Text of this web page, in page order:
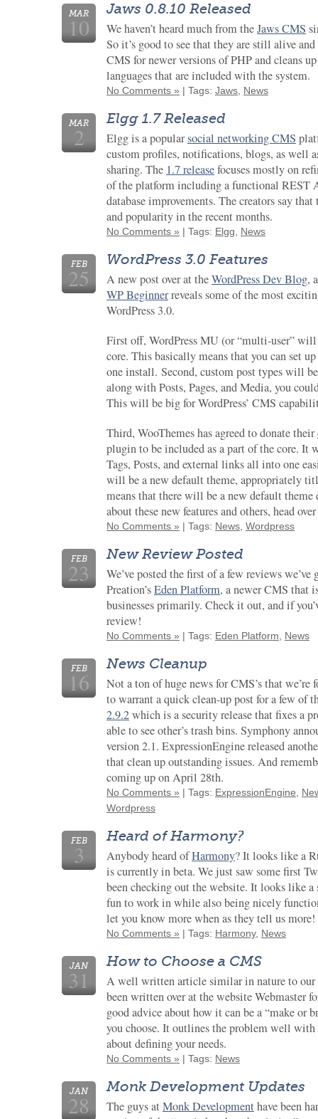
MAR
10
Jaws 0.8.10 Released
We haven’t heard much from theJaws CMS
So it’s good to see that they are still alive
CMS for newer versions of PHP and cleans
languages that are included with the system.
No Comments » | Tags: Jaws, News
MAR
2
Elgg 1.7 Released
Elgg is a popularsocial networking CMS
custom profiles, notifications, blogs, as well
sharing. The 1.7 releasefocuses mostly on
of the platform including a functional REST
database improvements. The creators say
and popularity in the recent months.
No Comments » | Tags: Elgg, News
FEB
25
WordPress 3.0 Features
A new post over at theWordPress Dev Blog,
WP Beginnerreveals some of the most
WordPress 3.0.
First off, WordPress MU (or “multi-user”
core. This basically means that you can set
one install. Second, custom post types will
along with Posts, Pages, and Media, you
This will be big for WordPress’ CMS
Third, WooThemes has agreed to donate their
plugin to be included as a part of the core. It
Tags, Posts, and external links all into one
will be a new default theme, appropriately
means that there will be a new default theme
about these new features and others, head
No Comments » | Tags: News, Wordpress
FEB
23
New Review Posted
We’ve posted the first of a few reviews
Preation’sEden Platform, a newer CMS that
businesses primarily. Check it out, and if
review!
No Comments » | Tags: Eden Platform, News
FEB
16
News Cleanup
Not a ton of huge news for CMS’s that
to warrant a quick clean-up post for a few of
2.9.2which is a security release that fixes a
able to see other’s trash bins. Symphony
version 2.1. ExpressionEngine released
that clean up outstanding issues. And
coming up on April 28th.
No Comments » | Tags: ExpressionEngine,
Wordpress
FEB
3
Heard of Harmony?
Anybody heard ofHarmony? It looks like a
is currently in beta. We just saw some first
been checking out the website. It looks like
fun to work in while also being nicely
let you know more when as they tell us more!
No Comments » | Tags: Harmony, News
JAN
31
How to Choose a CMS
A well written article similar in nature to
been written over at the website Webmaster
good advice about how it can be a “make or
you choose. It outlines the problem well with
about defining your needs.
No Comments » | Tags: News
JAN
28
Monk Development Updates
The guys at Monk Developmenthave been